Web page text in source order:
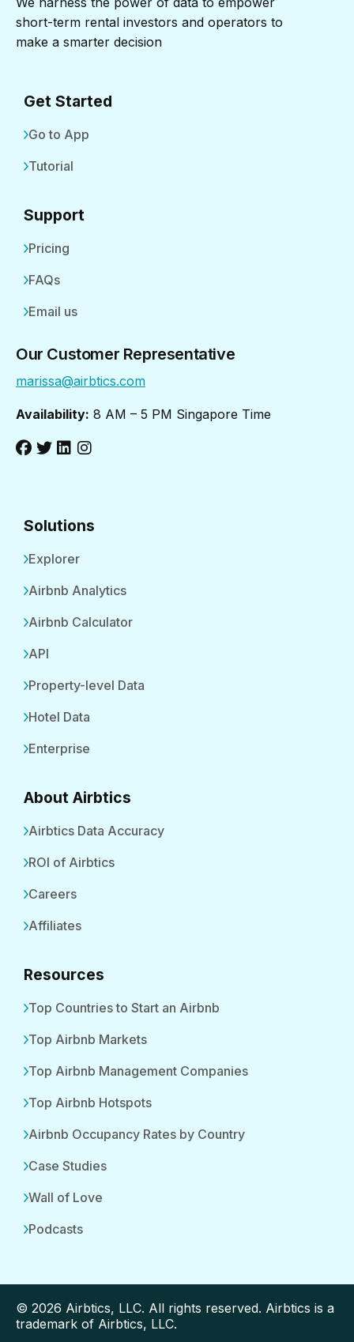
short-term rental investors and operators to
make a smarter decision
Get Started
Go to App
Tutorial
Support
Pricing
FAQs
Email us
Our Customer Representative
marissa@airbtics.com
Availability: 8 AM – 5 PM Singapore Time
Solutions
Explorer
Airbnb Analytics
Airbnb Calculator
API
Property-level Data
Hotel Data
Enterprise
About Airbtics
Airbtics Data Accuracy
ROI of Airbtics
Careers
Affiliates
Resources
Top Countries to Start an Airbnb
Top Airbnb Markets
Top Airbnb Management Companies
Top Airbnb Hotspots
Airbnb Occupancy Rates by Country
Case Studies
Wall of Love
Podcasts
© 2026 Airbtics, LLC. All rights reserved. Airbtics is a
trademark of Airbtics, LLC.